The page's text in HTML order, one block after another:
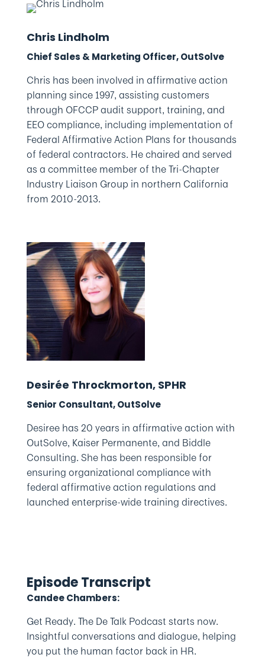
Chris Lindholm
Chief Sales & Marketing Officer, OutSolve
Chris has been involved in affirmative action
planning since 1997, assisting customers
through OFCCP audit support, training, and
EEO compliance, including implementation of
Federal Affirmative Action Plans for thousands
of federal contractors. He chaired and served
as a committee member of the Tri-Chapter
Industry Liaison Group in northern California
from 2010-2013.
Desirée Throckmorton, SPHR
Senior Consultant, OutSolve
Desiree has 20 years in affirmative action with
OutSolve, Kaiser Permanente, and Biddle
Consulting. She has been responsible for
ensuring organizational compliance with
federal affirmative action regulations and
launched enterprise-wide training directives.
Episode Transcript
Candee Chambers:
Get Ready. The De Talk Podcast starts now.
Insightful conversations and dialogue, helping
you put the human factor back in HR.